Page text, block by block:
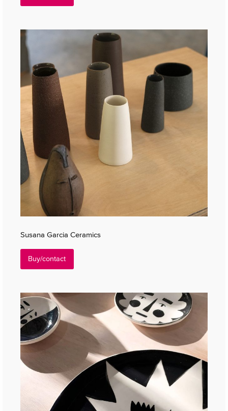
Susana Garcia Ceramics
Buy/contact